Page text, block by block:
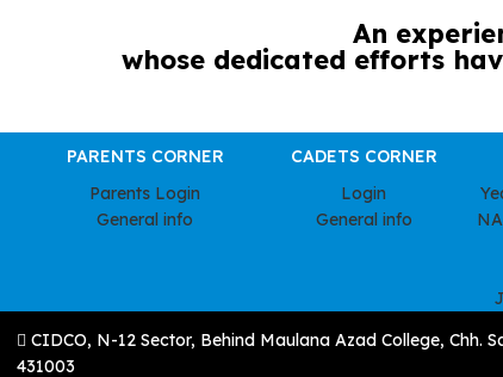
An
whose dedicated efforts
PARENTS CORNER
Parents Login
General info
CADETS CORNER
Login
General info
CIDCO, N-12 Sector, Behind Maulana Azad College, Chh.
431003